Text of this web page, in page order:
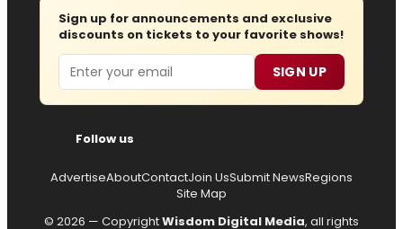
Sign up for announcements and exclusive
discounts on tickets to your favorite shows!
Email SIGN UP
Follow us
AdvertiseAboutContactJoin UsSubmit NewsRegions
Site Map
© 2026 — CopyrightWisdom Digital Media, all rights